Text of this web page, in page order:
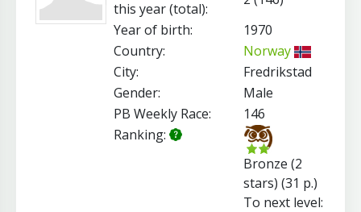
this year (total):
Year of birth:
1970
Country:
Norway
City:
Fredrikstad
Gender:
Male
PB Weekly Race:
146
Ranking:
Bronze (2
stars) (31 p.)
To next level: